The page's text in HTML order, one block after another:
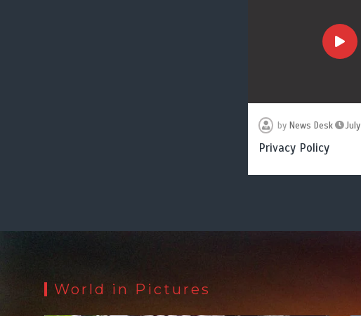
by News Desk
Privacy Policy
World in Pictures